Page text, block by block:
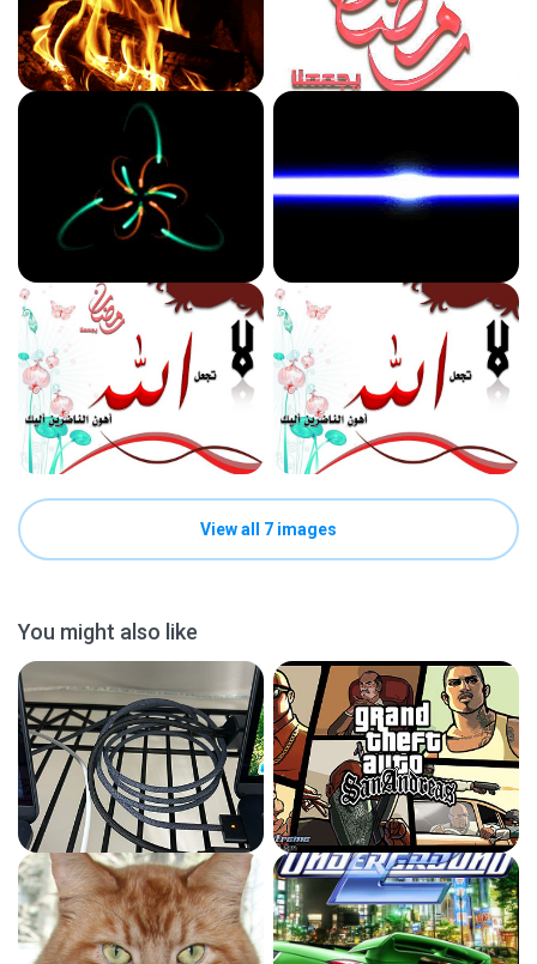
View all 7 images
You might also like